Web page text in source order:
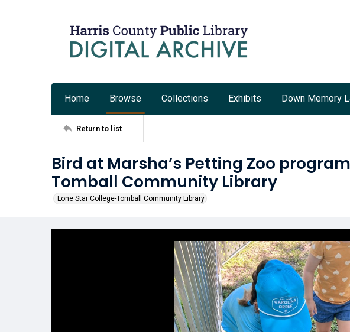
Home Browse Collections Exhibits Down Memory
Return to list
Bird at Marsha’s Petting Zoo
Tomball Community Library
Lone Star College-Tomball Community Library